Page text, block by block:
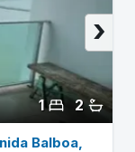
2
1
›
Balboa,